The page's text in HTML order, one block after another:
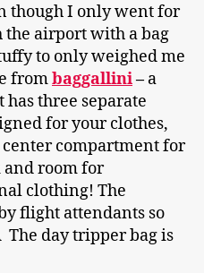
though I only went for
the airport with a bag
to only weighed me
frombaggallini– a
three separate
for your clothes,
center compartment for
room for
clothing! The
flight attendants so
The day tripper bag is